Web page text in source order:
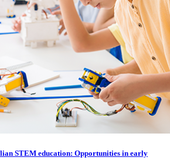
STEM education: Opportunities in early